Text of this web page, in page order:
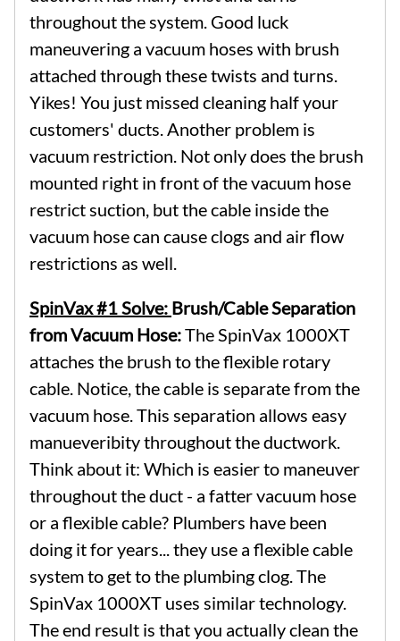
throughout the system. Good luck
maneuvering a vacuum hoses with brush
attached through these twists and turns.
Yikes! You just missed cleaning half your
customers' ducts. Another problem is
vacuum restriction. Not only does the brush
mounted right in front of the vacuum hose
restrict suction, but the cable inside the
vacuum hose can cause clogs and air flow
restrictions as well.
SpinVax #1 Solve: Brush/Cable Separation
from Vacuum Hose:The SpinVax 1000XT
attaches the brush to the flexible rotary
cable. Notice, the cable is separate from the
vacuum hose. This separation allows easy
manueveribity throughout the ductwork.
Think about it: Which is easier to maneuver
throughout the duct - a fatter vacuum hose
or a flexible cable? Plumbers have been
doing it for years... they use a flexible cable
system to get to the plumbing clog. The
SpinVax 1000XT uses similar technology.
The end result is that you actually clean the